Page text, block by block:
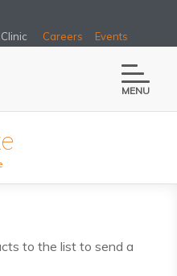
Careers Events
MENU
to the list to send a